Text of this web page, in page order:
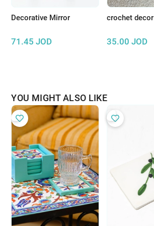
Decorative Mirror
71.45 JOD
crochet decor
35.00 JOD
YOU MIGHT ALSO LIKE